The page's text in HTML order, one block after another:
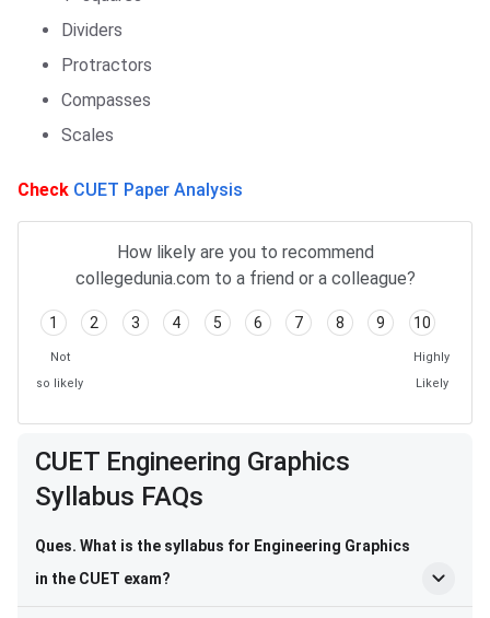
Dividers
Protractors
Compasses
Scales
Check CUET Paper Analysis
How likely are you to recommend
collegedunia.com to a friend or a colleague?
1 2 3 4 5 6 7 8 9 10
Not
so likely
Highly
Likely
Frequently Asked Questions
CUET Engineering Graphics
Syllabus FAQs
Ques. What is the syllabus for Engineering Graphics
in the CUET exam?